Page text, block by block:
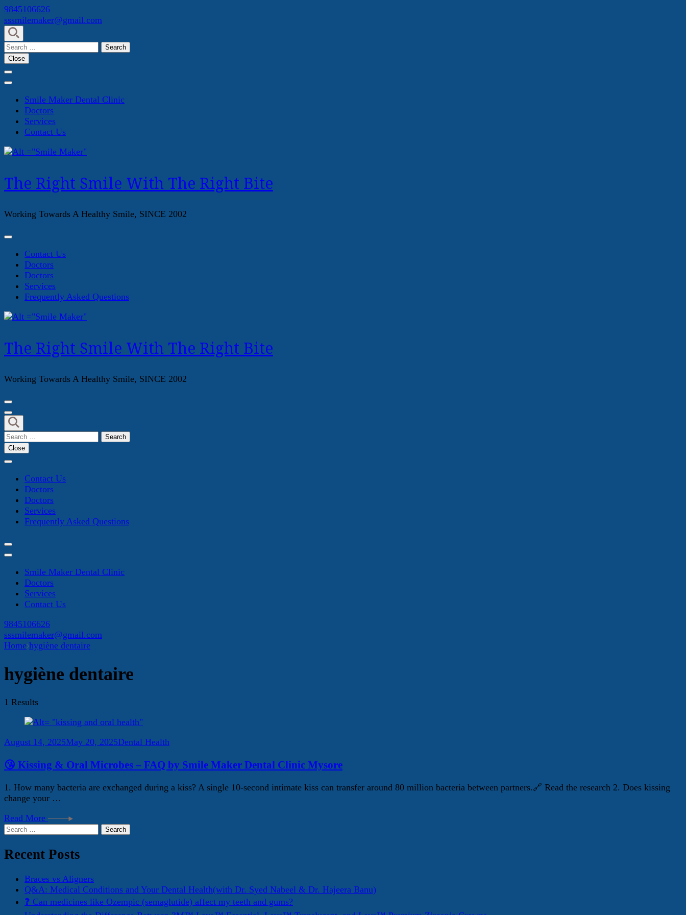
Skip
to
content
(Press
Enter)
9845106626
sssmilemaker@gmail.com
Search
for:
Close
Smile Maker Dental Clinic
Doctors
Services
Contact Us
The Right Smile With The Right Bite
Working Towards A Healthy Smile, SINCE 2002
Contact Us
Doctors
Doctors
Services
Frequently Asked Questions
The Right Smile With The Right Bite
Working Towards A Healthy Smile, SINCE 2002
Search
for:
Close
Contact Us
Doctors
Doctors
Services
Frequently Asked Questions
Smile Maker Dental Clinic
Doctors
Services
Contact Us
9845106626
sssmilemaker@gmail.com
Home hygiène dentaire
hygiène dentaire
1 Results
August 14, 2025May 20, 2025Dental Health
😘 Kissing & Oral Microbes – FAQ by Smile Maker Dental Clinic Mysore
1. How many bacteria are exchanged during a kiss? A single 10-second intimate kiss can transfer around 80 million bacteria between partners.🔗 Read the research 2. Does kissing
change your …
Read More
Search
Recent Posts
Braces vs Aligners
Q&A: Medical Conditions and Your Dental Health(with Dr. Syed Nabeel & Dr. Hajeera Banu)
❓ Can medicines like Ozempic (semaglutide) affect my teeth and gums?